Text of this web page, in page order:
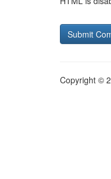
Copyright ©